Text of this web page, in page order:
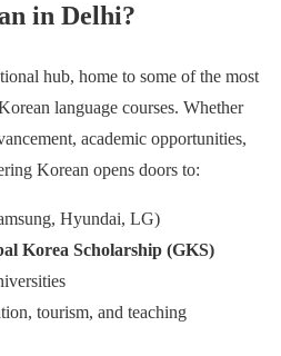
in Delhi?
hub, home to some of the most
language courses. Whether
academic opportunities,
Korean opens doors to:
Hyundai, LG)
Korea Scholarship (GKS)
tourism, and teaching